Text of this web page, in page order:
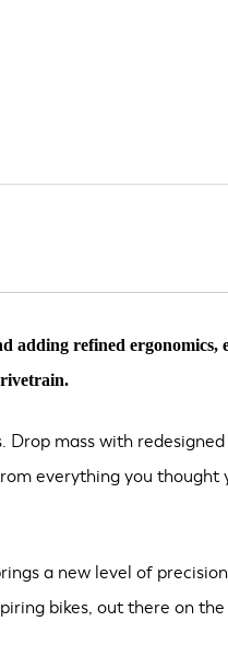
adding refined ergonomics,
mass with redesigned
everything you thought
a new level of
bikes, out there on